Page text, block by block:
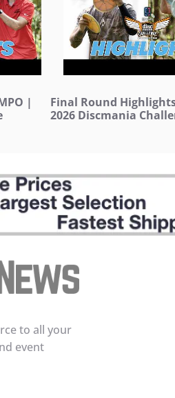
|
Final Round
2026 Discmania
to all your
event